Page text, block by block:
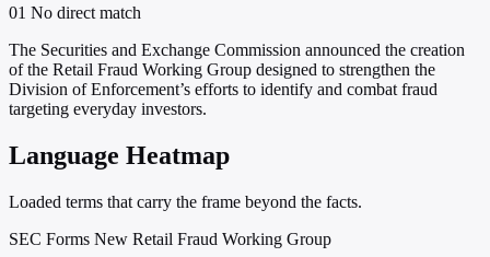
01 No direct match
The Securities and Exchange Commission announced the creation
of the Retail Fraud Working Group designed to strengthen the
Division of Enforcement’s efforts to identify and combat fraud
targeting everyday investors.
Language Heatmap
Loaded terms that carry the frame beyond the facts.
SEC Forms New Retail Fraud Working Group